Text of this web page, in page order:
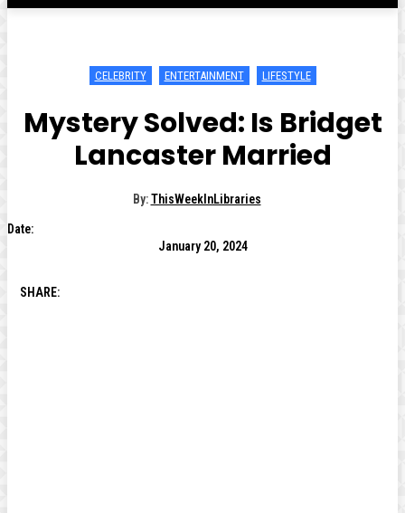
CELEBRITY ENTERTAINMENT LIFESTYLE
Mystery Solved: Is Bridget
Lancaster Married
By: ThisWeekInLibraries
Date:
January 20, 2024
SHARE: